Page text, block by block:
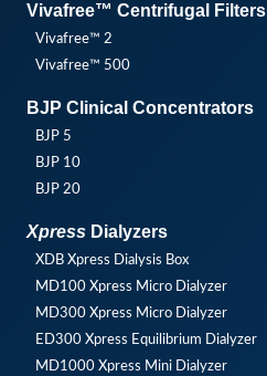
Vivafree™ Centrifugal Filters
Vivafree™ 2
Vivafree™ 500
BJP Clinical Concentrators
BJP 5
BJP 10
BJP 20
Xpress Dialyzers
XDB Xpress Dialysis Box
MD100 Xpress Micro Dialyzer
MD300 Xpress Micro Dialyzer
ED300 Xpress Equilibrium Dialyzer
MD1000 Xpress Mini Dialyzer